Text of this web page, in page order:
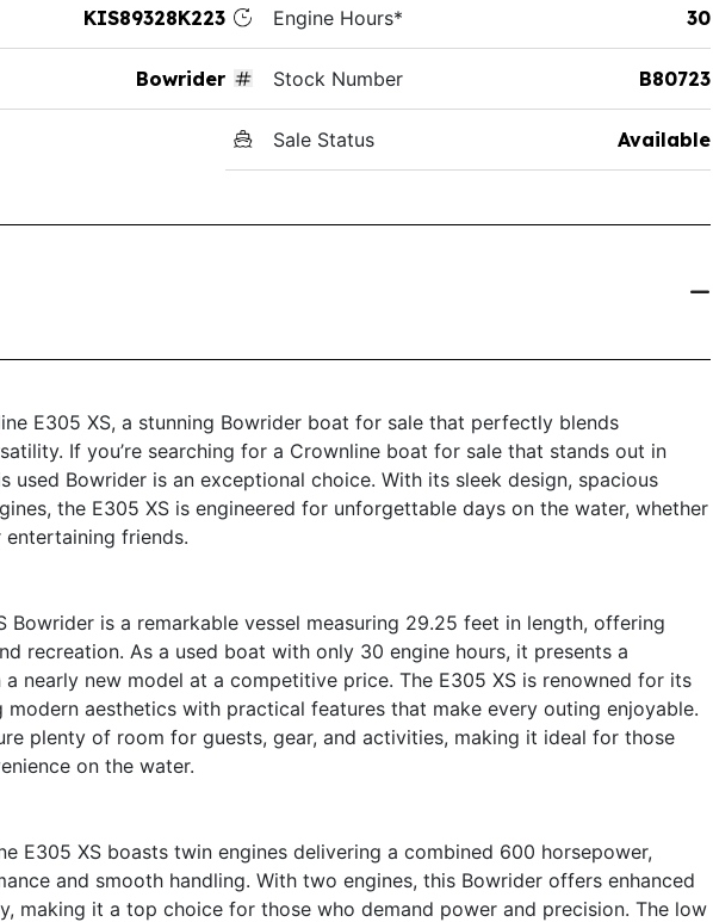
KIS89328K223
Bowrider
Engine Hours* 30
Stock Number B80723
Sale Status Available
E305 XS, a stunning Bowrider boat for sale that perfectly blends
If you’re searching for a Crownline boat for sale that stands out in
used Bowrider is an exceptional choice. With its sleek design, spacious
the E305 XS is engineered for unforgettable days on the water, whether
entertaining friends.
Bowrider is a remarkable vessel measuring 29.25 feet in length, offering
recreation. As a used boat with only 30 engine hours, it presents a
nearly new model at a competitive price. The E305 XS is renowned for its
modern aesthetics with practical features that make every outing enjoyable.
plenty of room for guests, gear, and activities, making it ideal for those
on the water.
E305 XS boasts twin engines delivering a combined 600 horsepower,
and smooth handling. With two engines, this Bowrider offers enhanced
making it a top choice for those who demand power and precision. The low